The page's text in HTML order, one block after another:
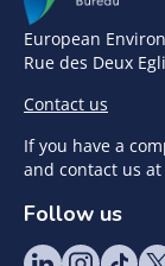
European
Rue des Deux
Contact us
If you have a
and contact us at
Follow us